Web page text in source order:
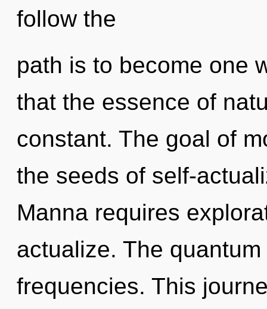
follow the
path is to become one
that the essence of
constant. The goal of
the seeds of self-
Manna requires
actualize. The
frequencies. This